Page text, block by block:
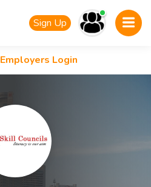
Sign Up
Employers Login